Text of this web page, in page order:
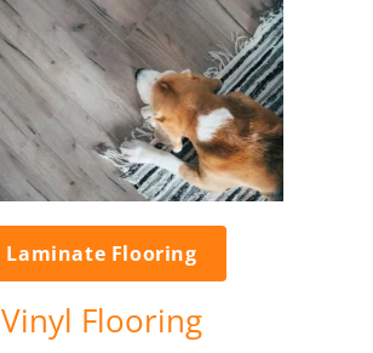
Laminate Flooring
Vinyl Flooring